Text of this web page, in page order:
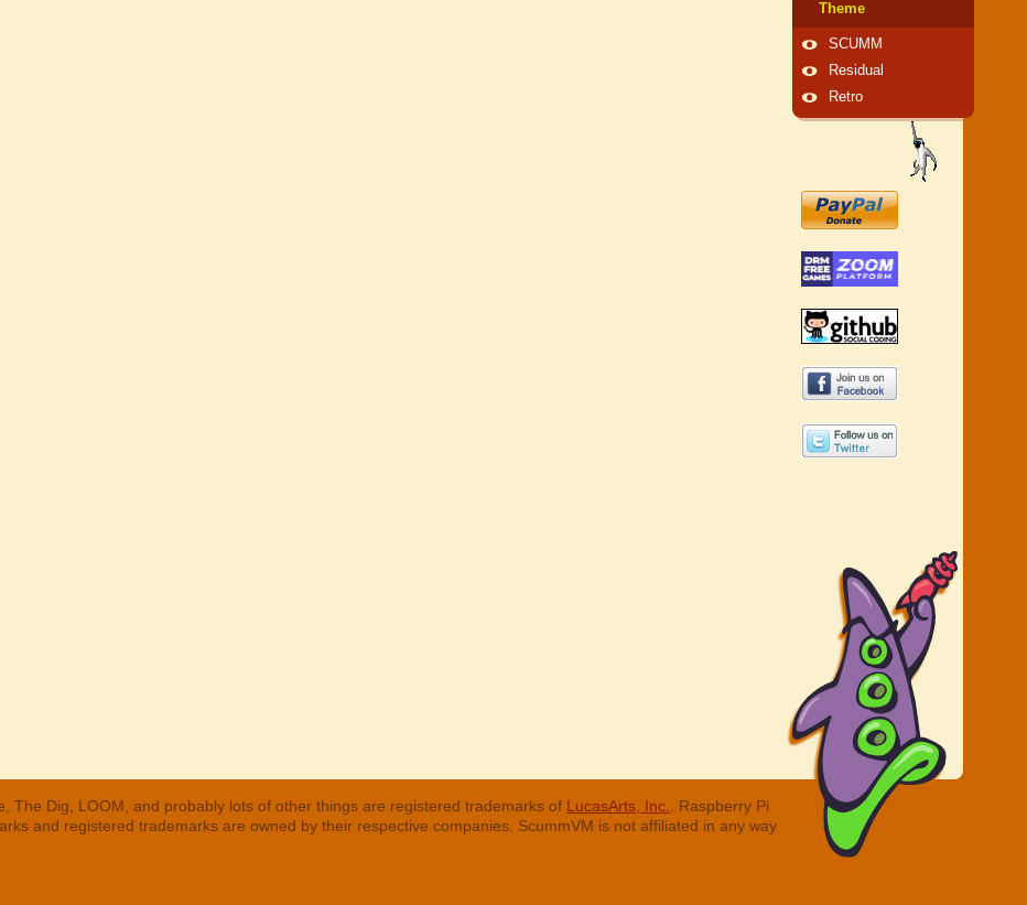
Theme
SCUMM
Residual
Retro
The Dig, LOOM, and probably lots of other things are registered trademarks of LucasArts, Inc.
. Raspberry Pi
and registered trademarks are owned by their respective companies. ScummVM is not affiliated in any way